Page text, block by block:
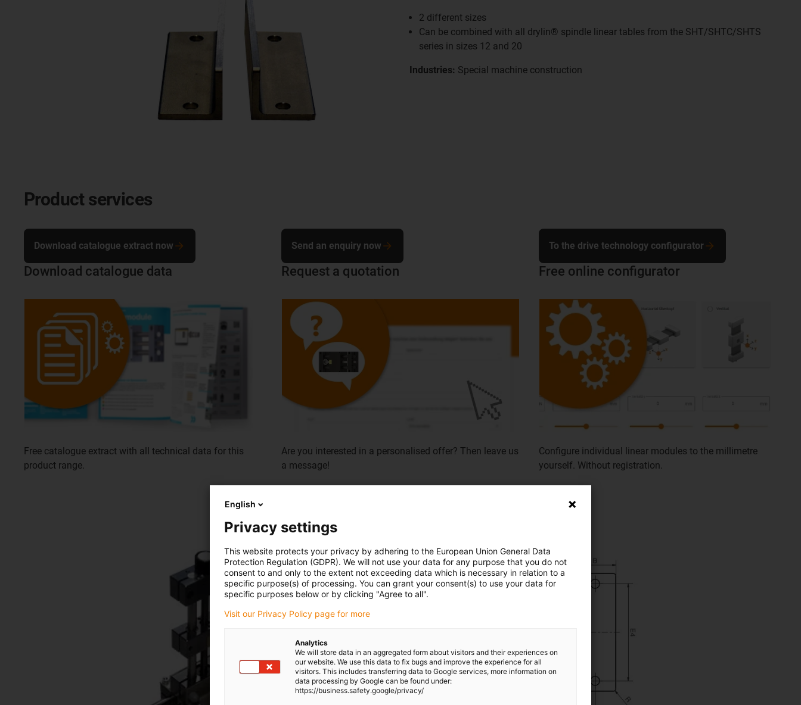
2 different sizes
Can be combined with all drylin® spindle linear tables from the SHT/SHTC/SHTS
series in sizes 12 and 20
Industries: Special machine construction
Product services
Download catalogue data
Free catalogue extract with all technical data for this
product range.
Download catalogue extract now
Request a quotation
Are you interested in a personalised offer? Then leave us
a message!
Send an enquiry now
Free online configurator
Configure individual linear modules to the millimetre
yourself. Without registration.
To the drive technology configurator
English
Privacy settings
This website protects your privacy by adhering to the European Union General Data
Protection Regulation (GDPR). We will not use your data for any purpose that you do not
consent to and only to the extent not exceeding data which is necessary in relation to a
specific purpose(s) of processing. You can grant your consent(s) to use your data for
specific purposes below or by clicking "Agree to all".
Visit our Privacy Policy page for more
Analytics
We will store data in an aggregated form about visitors and their experiences on
our website. We use this data to fix bugs and improve the experience for all
visitors. This includes transferring data to Google services, more information on
data processing by Google can be found under:
https://business.safety.google/privacy/